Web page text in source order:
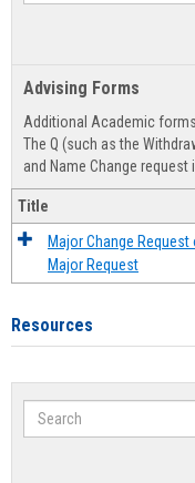
Advising Forms
Additional Academic
The Q (such as the
and Name Change request
Title
Major Change Request
Major Request
Resources
Search